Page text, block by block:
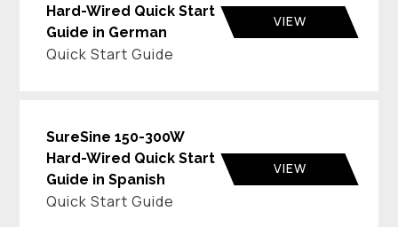
Hard-Wired Quick Start
Guide in German
Quick Start Guide
VIEW
SureSine 150-300W
Hard-Wired Quick Start
Guide in Spanish
Quick Start Guide
VIEW